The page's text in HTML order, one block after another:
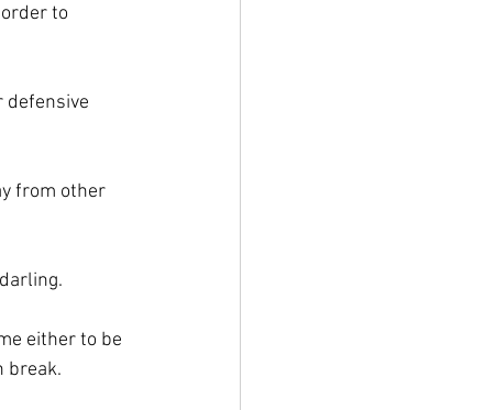
to
defensive
from other
either to be
break.